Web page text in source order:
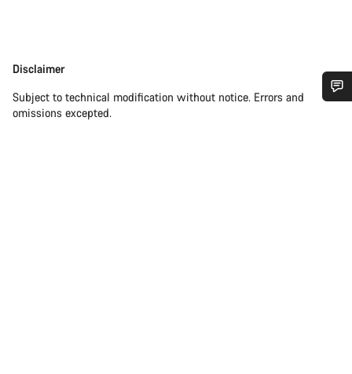
Disclaimer
Disclaimer
Subject to technical modification without notice. Errors and
omissions excepted.
Do you need help?